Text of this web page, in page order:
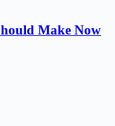
Make Now